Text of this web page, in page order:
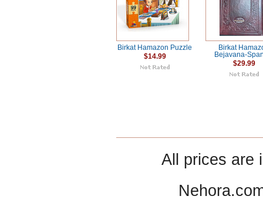
Birkat Hamazon Puzzle
$14.99
Birkat
Bejavana-
$29.99
All prices are